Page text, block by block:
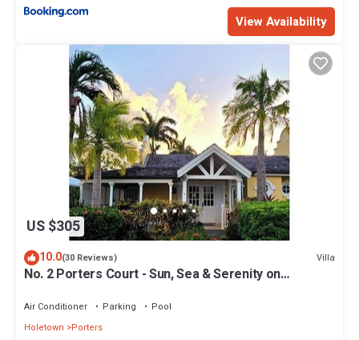
View Availability
US $305
10.0(30 Reviews) Villa
No. 2 Porters Court - Sun, Sea & Serenity on
Air Conditioner Parking
Pool
Holetown
Porters